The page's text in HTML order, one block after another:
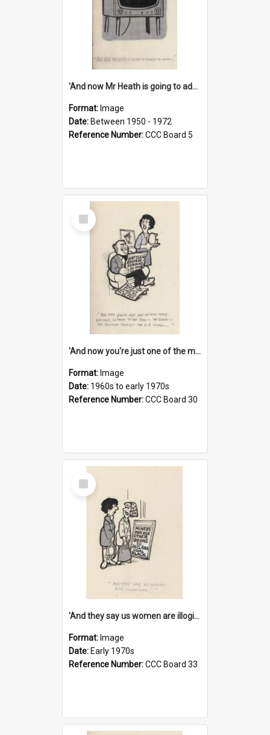
'And now Mr Heath is going to address the nation'
Format: Image
Date: Between 1950 - 1972
Reference Number:CCC Board 5
Select
Item
'And now you're just one of the many who owe so much to the few - the Bank - the Building Society - the H.P. People...'
Format: Image
Date: 1960s to early 1970s
Reference Number:CCC Board 30
Select
Item
'And they say us women are illogical!'
Format: Image
Date: Early 1970s
Reference Number:CCC Board 33